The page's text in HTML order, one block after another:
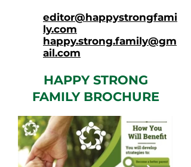
editor@happystrongfami
ly.com
happy.strong.family@gm
ail.com
HAPPY STRONG
FAMILY BROCHURE